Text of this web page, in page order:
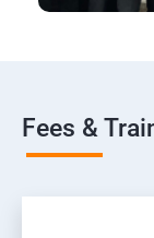
Fees &